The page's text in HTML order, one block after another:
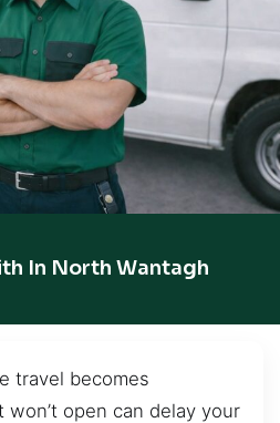
In North Wantagh
travel becomes
won’t open can delay your